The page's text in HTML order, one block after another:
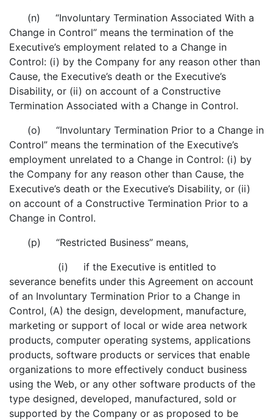
(n) “Involuntary Termination Associated With a
Change in Control” means the termination of the
Executive’s employment related to a Change in
Control: (i) by the Company for any reason other than
Cause, the Executive’s death or the Executive’s
Disability, or (ii) on account of a Constructive
Termination Associated with a Change in Control.
(o) “Involuntary Termination Prior to a Change in
Control” means the termination of the Executive’s
employment unrelated to a Change in Control: (i) by
the Company for any reason other than Cause, the
Executive’s death or the Executive’s Disability, or (ii)
on account of a Constructive Termination Prior to a
Change in Control.
(p) “Restricted Business” means,
(i) if the Executive is entitled to
severance benefits under this Agreement on account
of an Involuntary Termination Prior to a Change in
Control, (A) the design, development, manufacture,
marketing or support of local or wide area network
products, computer operating systems, applications
products, software products or services that enable
organizations to more effectively conduct business
using the Web, or any other software products of the
type designed, developed, manufactured, sold or
supported by the Company or as proposed to be